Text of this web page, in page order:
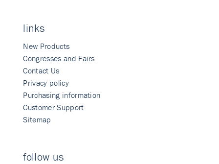
links
New Products
Congresses and Fairs
Contact Us
Privacy policy
Purchasing information
Customer Support
Sitemap
follow us